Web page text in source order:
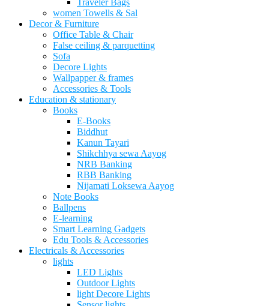
women Towells & Sal
Decor & Furniture
Office Table & Chair
False ceiling & parquetting
Sofa
Decore Lights
Wallpapper & frames
Accessories & Tools
Education & stationary
Books
E-Books
Biddhut
Kanun Tayari
Shikchhya sewa Aayog
NRB Banking
RBB Banking
Nijamati Loksewa Aayog
Note Books
Ballpens
E-learning
Smart Learning Gadgets
Edu Tools & Accessories
Electricals & Accessories
lights
LED Lights
Outdoor Lights
light Decore Lights